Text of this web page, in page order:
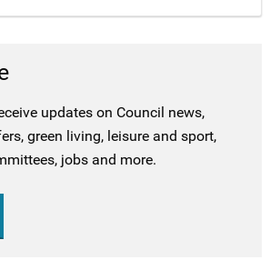
updates on Council news,
green living, leisure and sport,
jobs and more.